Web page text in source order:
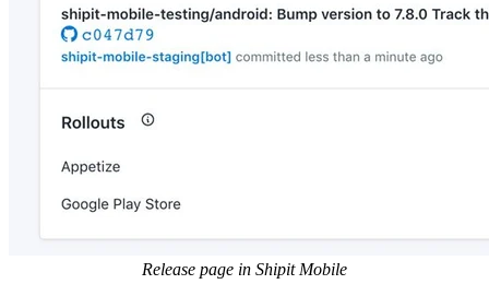
Release page in Shipit Mobile